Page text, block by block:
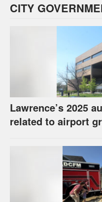
CITY
Lawrence’s 2025
related to airport